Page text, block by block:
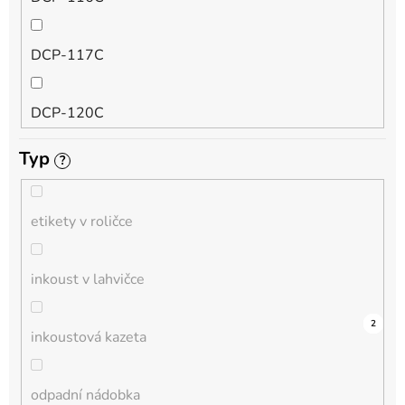
QL
HL-L
MFC-L
DCP-L
DCP-117C
DCP-120C
DCP-130C
DCP-135C
DCP-145C
DCP-150C
Typ ?
etikety v roličce
0
inkoust v lahvičce
0
inkoustová kazeta
0
odpadní nádobka
0
0
0
0
0
0
3
2